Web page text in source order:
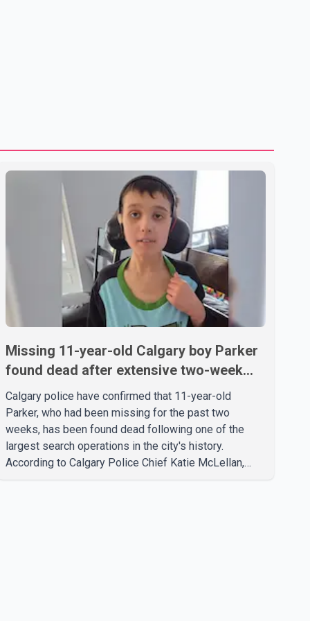
Missing 11-year-old Calgary boy Parker
found dead after extensive two-week
search
Calgary police have confirmed that 11-year-old
Parker, who had been missing for the past two
weeks, has been found dead following one of the
largest search operations in the city's history.
According to Calgary Police Chief Katie McLellan,